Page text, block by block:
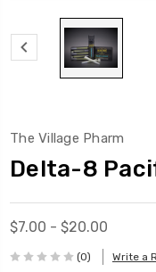
The Village Pharm
Delta-8
$7.00 - $20.00
(0) Write a